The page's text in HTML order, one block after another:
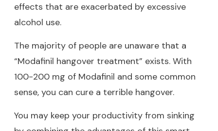
effects that are exacerbated by excessive
alcohol use.
The majority of people are unaware that a
“Modafinil hangover treatment” exists. With
100-200 mg of Modafinil and some common
sense, you can cure a terrible hangover.
You may keep your productivity from sinking